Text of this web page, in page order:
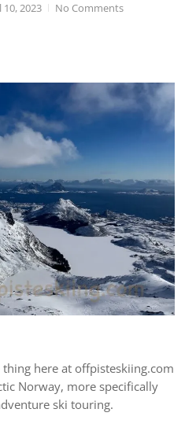
10, 2023 No Comments
here at offpisteskiing.com
Norway, more specifically
ski touring.